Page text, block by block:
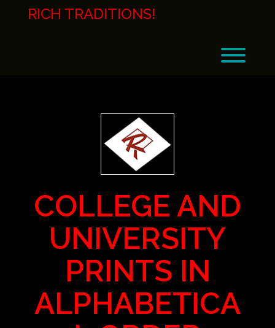
RICH TRADITIONS!
COLLEGE AND
UNIVERSITY
PRINTS IN
ALPHABETICA